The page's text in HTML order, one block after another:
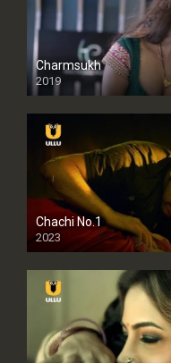
Charmsukh
2019
Chachi No.1
2023